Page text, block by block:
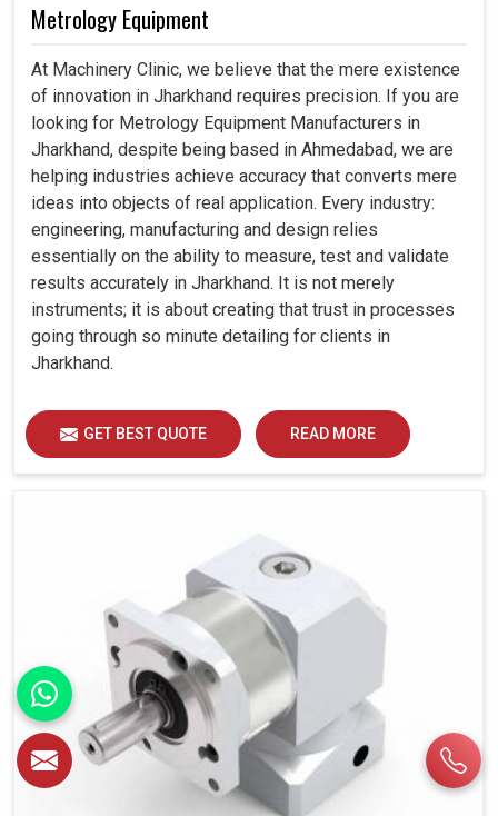
Metrology Equipment
At Machinery Clinic, we believe that the mere existence
of innovation in Jharkhand requires precision. If you are
looking for Metrology Equipment Manufacturers in
Jharkhand, despite being based in Ahmedabad, we are
helping industries achieve accuracy that converts mere
ideas into objects of real application. Every industry:
engineering, manufacturing and design relies
essentially on the ability to measure, test and validate
results accurately in Jharkhand. It is not merely
instruments; it is about creating that trust in processes
going through so minute detailing for clients in
Jharkhand.
GET BEST QUOTE READ MORE